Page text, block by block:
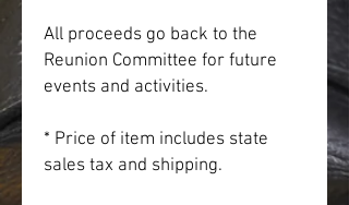
All proceeds go back to the
Reunion Committee for future
events and activities.
* Price of item includes state
sales tax and shipping.